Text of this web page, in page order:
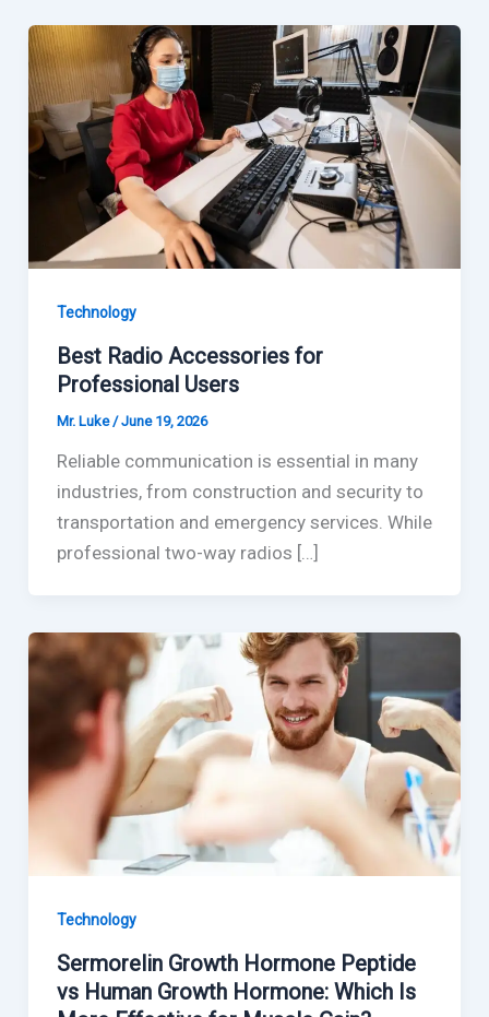
Technology
Best Radio Accessories for
Professional Users
Mr. Luke /June 19, 2026
Reliable communication is essential in many
industries, from construction and security to
transportation and emergency services. While
professional two-way radios […]
Technology
Sermorelin Growth Hormone Peptide
vs Human Growth Hormone: Which Is